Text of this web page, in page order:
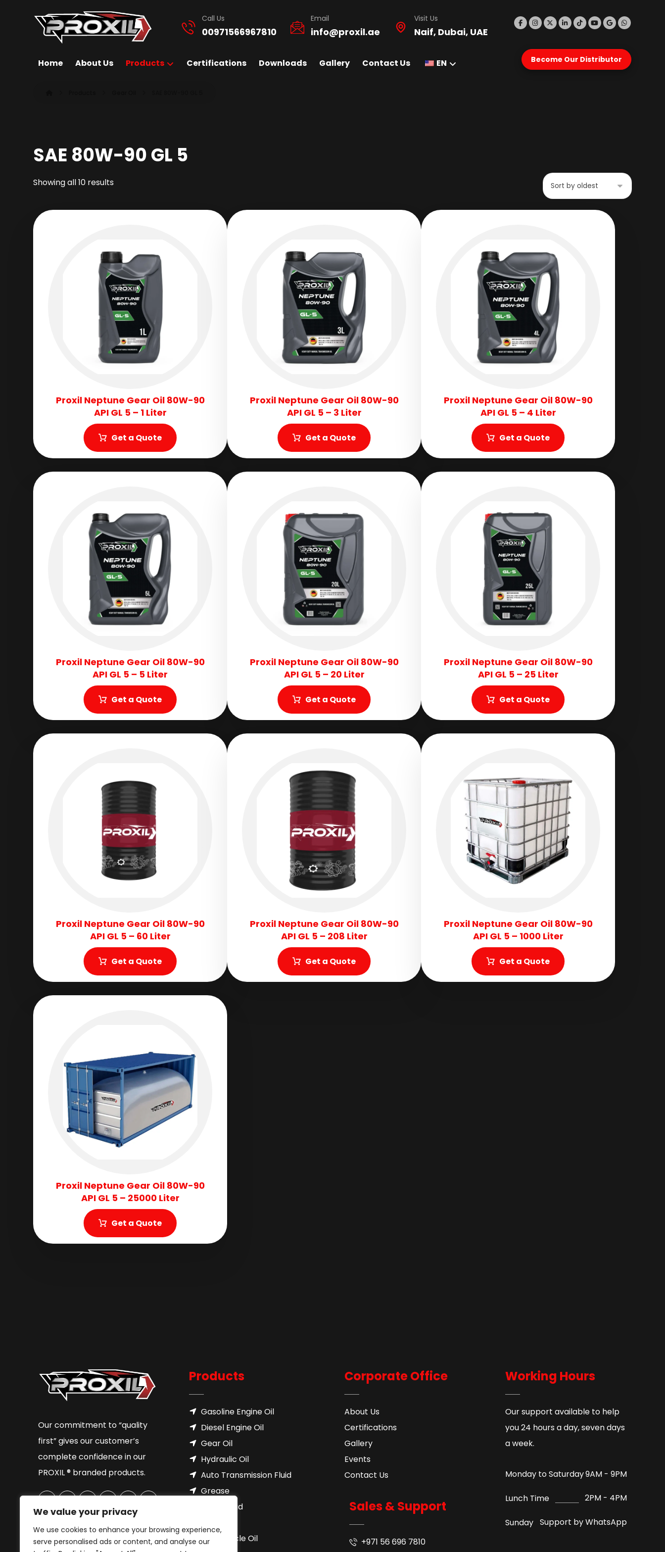
We value your privacy
We use cookies to enhance your browsing experience,
serve personalised ads or content, and analyse our
Call Us
00971566967810
Email
info@proxil.ae
Visit Us
Naif, Dubai, UAE
Home About Us Products Certifications Downloads Gallery Contact Us EN Become Our Distributor
SAE 80W-90 GL 5
Showing all 10 results
Proxil Neptune Gear Oil 80W-90
API GL 5 – 1 Liter
Get a Quote
Proxil Neptune Gear Oil 80W-90
API GL 5 – 3 Liter
Get a Quote
Proxil Neptune Gear Oil 80W-90
API GL 5 – 4 Liter
Get a Quote
Proxil Neptune Gear Oil 80W-90
API GL 5 – 5 Liter
Get a Quote
Proxil Neptune Gear Oil 80W-90
API GL 5 – 20 Liter
Get a Quote
Proxil Neptune Gear Oil 80W-90
API GL 5 – 25 Liter
Get a Quote
Proxil Neptune Gear Oil 80W-90
API GL 5 – 60 Liter
Get a Quote
Proxil Neptune Gear Oil 80W-90
API GL 5 – 208 Liter
Get a Quote
Proxil Neptune Gear Oil 80W-90
API GL 5 – 1000 Liter
Get a Quote
Proxil Neptune Gear Oil 80W-90
API GL 5 – 25000 Liter
Get a Quote
Our commitment to “quality
first” gives our customer’s
complete confidence in our
PROXIL ® branded products.
Products
Gasoline Engine Oil
Diesel Engine Oil
Gear Oil
Hydraulic Oil
Auto Transmission Fluid​
Grease
Brake Fluid
Motorcycle Oil
Corporate Office
About Us
Certifications
Gallery
Events
Contact Us
Sales & Support
+971 56 696 7810
Working Hours
Our support available to help
you 24 hours a day, seven days
a week.
Monday to Saturday9AM - 9PM
Lunch Time 2PM - 4PM
Sunday Support by WhatsApp